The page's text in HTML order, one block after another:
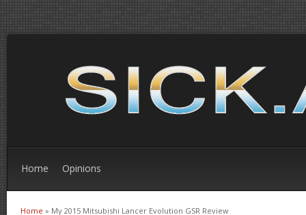
Home Opinions
Home » My 2015 Mitsubishi Lancer Evolution GSR Review